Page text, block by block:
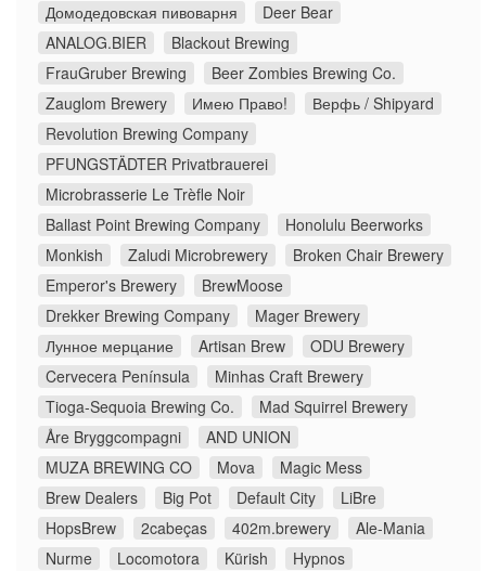
Домодедовская пивоварня
Deer Bear
ANALOG.BIER
Blackout Brewing
FrauGruber Brewing
Beer Zombies Brewing Co.
Zauglom Brewery
Имею Право!
Верфь / Shipyard
Revolution Brewing Company
PFUNGSTÄDTER Privatbrauerei
Microbrasserie Le Trèfle Noir
Ballast Point Brewing Company
Honolulu Beerworks
Monkish
Zaludi Microbrewery
Broken Chair Brewery
Emperor's Brewery
BrewMoose
Drekker Brewing Company
Mager Brewery
Лунное мерцание
Artisan Brew
ODU Brewery
Cervecera Península
Minhas Craft Brewery
Tioga-Sequoia Brewing Co.
Mad Squirrel Brewery
Åre Bryggcompagni
AND UNION
MUZA BREWING CO
Mova
Magic Mess
Brew Dealers
Big Pot Default City
LiBre
HopsBrew
2cabeças 402m.brewery
Ale-Mania
Nurme
Locomotora Kürish
Hypnos